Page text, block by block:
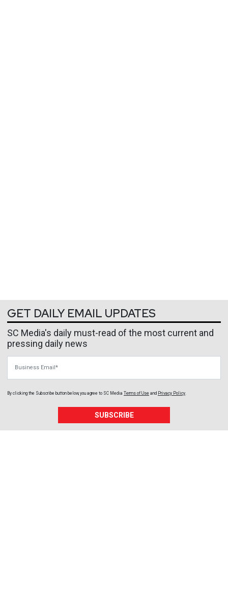
GET DAILY EMAIL UPDATES
SC Media's daily must-read of the most current and
pressing daily news
By clicking the Subscribe button below, you agree to SC Media Terms of Use and Privacy Policy.
SUBSCRIBE